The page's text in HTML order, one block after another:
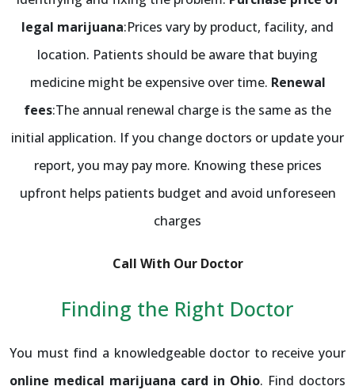
legal marijuana:Prices vary by product, facility, and
location. Patients should be aware that buying
medicine might be expensive over time. Renewal
fees:The annual renewal charge is the same as the
initial application. If you change doctors or update your
report, you may pay more. Knowing these prices
upfront helps patients budget and avoid unforeseen
charges
Call With Our Doctor
Finding the Right Doctor
You must find a knowledgeable doctor to receive your
online medical marijuana card in Ohio. Find doctors